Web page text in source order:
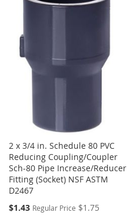
WISHCOMPARE
2 x 3/4 in. Schedule 80 PVC
Reducing Coupling/Coupler
Sch-80 Pipe Increase/Reducer
Fitting (Socket) NSF ASTM
D2467
Special
$1.43 Regular Price $1.75